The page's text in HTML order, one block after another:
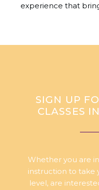
experience that
SIGN UP
CLASSES
Whether you are
instruction to take
level, are